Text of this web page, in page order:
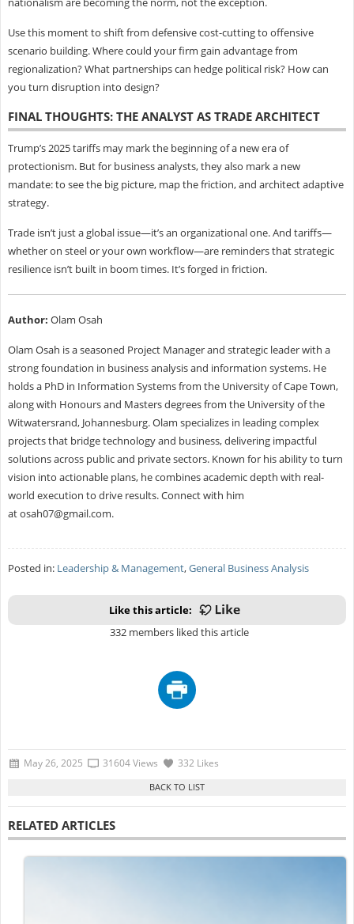
Use this moment to shift from defensive cost-cutting to offensive
scenario building. Where could your firm gain advantage from
regionalization? What partnerships can hedge political risk? How can
you turn disruption into design?
FINAL THOUGHTS: THE ANALYST AS TRADE ARCHITECT
Trump’s 2025 tariffs may mark the beginning of a new era of
protectionism. But for business analysts, they also mark a new
mandate: to see the big picture, map the friction, and architect adaptive
strategy.
Trade isn’t just a global issue—it’s an organizational one. And tariffs—
whether on steel or your own workflow—are reminders that strategic
resilience isn’t built in boom times. It’s forged in friction.
Author: Olam Osah
Olam Osah is a seasoned Project Manager and strategic leader with a
strong foundation in business analysis and information systems. He
holds a PhD in Information Systems from the University of Cape Town,
along with Honours and Masters degrees from the University of the
Witwatersrand, Johannesburg. Olam specializes in leading complex
projects that bridge technology and business, delivering impactful
solutions across public and private sectors. Known for his ability to turn
vision into actionable plans, he combines academic depth with real-
world execution to drive results. Connect with him
atosah07@gmail.com.
Posted in: Leadership & Management,General Business Analysis
Like this article:
332 members liked this article
May 26, 2025 31604 Views 332 Likes
RELATED ARTICLES